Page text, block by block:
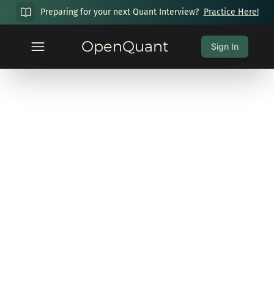
Preparing for your next Quant Interview? Practice Here!
OpenQuant Sign In